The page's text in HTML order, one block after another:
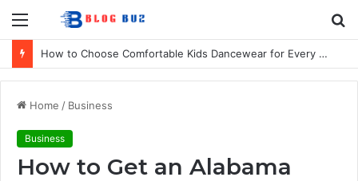
Menu
How to Choose Comfortable Kids Dancewear for Every Class
Home / Business
Business
How to Get an Alabama